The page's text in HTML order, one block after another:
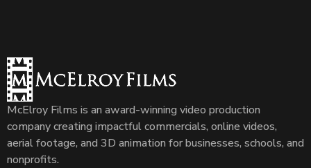
McElroy Films is an award-winning video production
company creating impactful commercials, online videos,
aerial footage, and 3D animation for businesses, schools, and
nonprofits.